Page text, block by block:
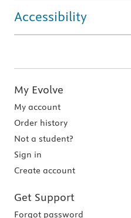
Accessibility
My Evolve
My account
Order history
Not a student?
Sign in
Create account
Get Support
Forgot password